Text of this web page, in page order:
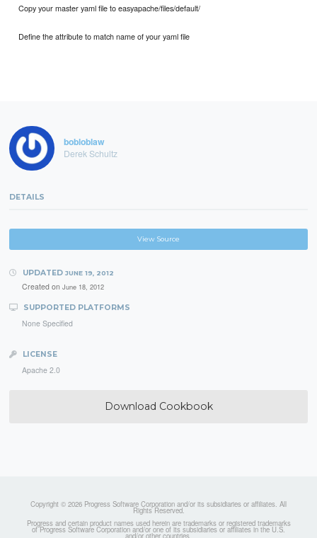
Copy your master yaml file to easyapache/files/default/
Define the attribute to match name of your yaml file
bobloblaw
Derek Schultz
DETAILS
View Source
UPDATED JUNE 19, 2012
Created on June 18, 2012
SUPPORTED PLATFORMS
None Specified
LICENSE
Apache 2.0
Download Cookbook
Copyright © 2026 Progress Software Corporation and/or its subsidiaries or affiliates. All
Rights Reserved.
Progress and certain product names used herein are trademarks or registered trademarks
of Progress Software Corporation and/or one of its subsidiaries or affiliates in the U.S.
and/or other countries.